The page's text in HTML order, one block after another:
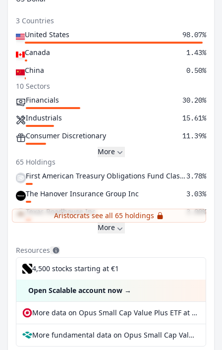
3 Countries
United States
98.07%
Canada 1.43%
China 0.50%
10 Sectors
Financials
30.20%
Industrials 15.61%
Consumer Discretionary 11.39%
More
65 Holdings
First American Treasury Obligations Fund Class X3.78%
The Hanover Insurance Group Inc 3.03%
Texas Roadhouse Inc 3.00%
Aristocrats see all 65 holdings
More
Resources
4,500 stocks starting at €1
Open Scalable account now →
More data on Opus Small Cap Value Plus ETF at extraETF
More fundamental data on Opus Small Cap Value Plus ETF at Parqet